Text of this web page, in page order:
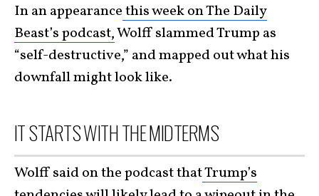
In an appearancethis week on The Daily
Beast’s podcast,Wolff slammed Trump as
“self-destructive,” and mapped out what his
downfall might look like.
IT STARTS WITH THE MIDTERMS
Wolff said on the podcast thatTrump’s